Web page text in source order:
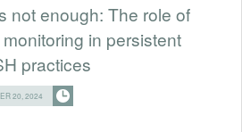
not enough: The role of
in persistent
practices
20, 2024